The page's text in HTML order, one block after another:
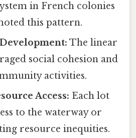
in French colonies
this pattern.
The linear
social cohesion and
activities.
Access: Each lot
to the waterway or
resource inequities.